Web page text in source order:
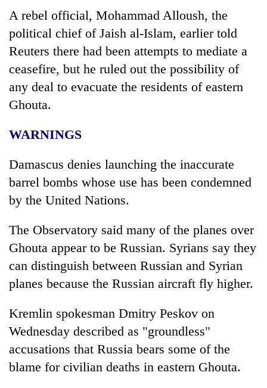
A rebel official, Mohammad Alloush, the
political chief of Jaish al-Islam, earlier told
Reuters there had been attempts to mediate a
ceasefire, but he ruled out the possibility of
any deal to evacuate the residents of eastern
Ghouta.
WARNINGS
Damascus denies launching the inaccurate
barrel bombs whose use has been condemned
by the United Nations.
The Observatory said many of the planes over
Ghouta appear to be Russian. Syrians say they
can distinguish between Russian and Syrian
planes because the Russian aircraft fly higher.
Kremlin spokesman Dmitry Peskov on
Wednesday described as "groundless"
accusations that Russia bears some of the
blame for civilian deaths in eastern Ghouta.